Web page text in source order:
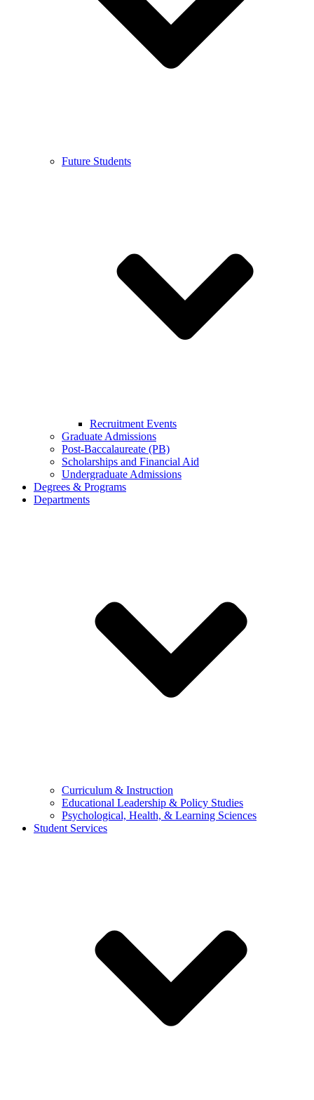
Future Students
Recruitment Events
Graduate Admissions
Post-Baccalaureate (PB)
Scholarships and Financial Aid
Undergraduate Admissions
Degrees & Programs
Departments
Curriculum & Instruction
Educational Leadership & Policy Studies
Psychological, Health, & Learning Sciences
Student Services